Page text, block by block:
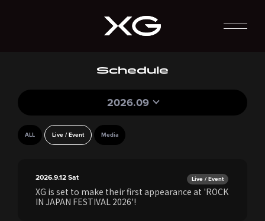
Schedule
2026.09
ALL Live / Event Media
2026.9.12Sat Live / Event
XG is set to make their first appearance at 'ROCK
IN JAPAN FESTIVAL 2026'!